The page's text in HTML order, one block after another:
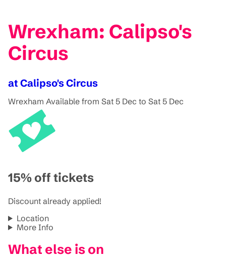
Wrexham: Calipso's
Circus
at Calipso's Circus
Wrexham Available from Sat 5 Dec to Sat 5 Dec
15% off tickets
Discount already applied!
Location
More Info
What else is on